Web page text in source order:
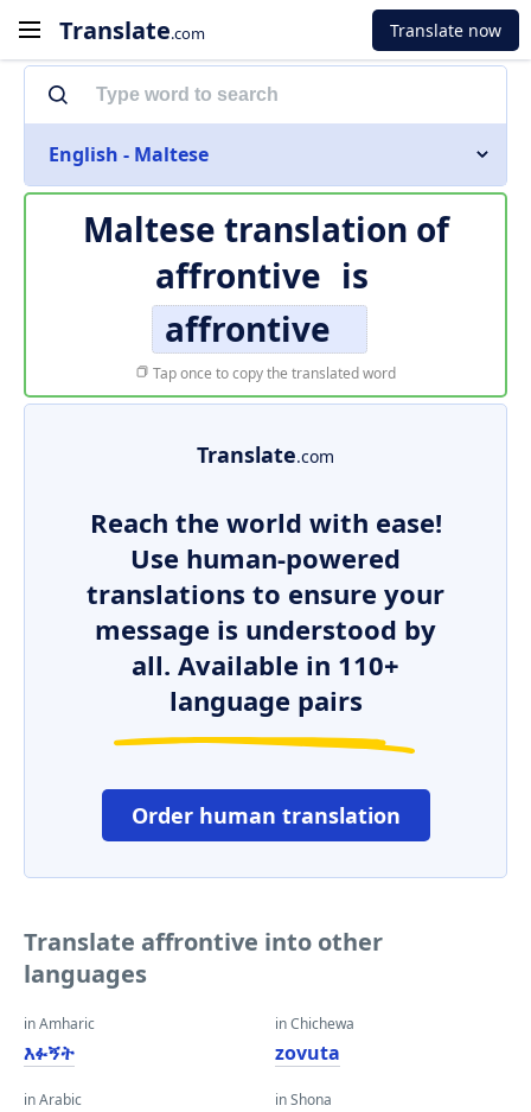
Translate.com Translate now
English - Maltese
Maltese translation of
affrontive is
affrontive
Tap once to copy the translated word
Translate.com
Reach the world with ease!
Use human-powered
translations to ensure your
message is understood by
all. Available in 110+
language pairs
Order human translation
Translate affrontive into other
languages
in Amharic
እፉኝት
in Arabic
in Chichewa
zovuta
in Shona